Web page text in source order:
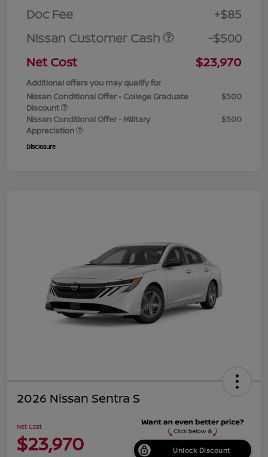
Doc Fee
+$85
Nissan Customer Cash
-$500
Net Cost
$23,970
Additional offers you may qualify for
Nissan Conditional Offer - College Graduate
Discount
$500
Nissan Conditional Offer - Military
Appreciation
$500
Disclosure
2026 Nissan Sentra S
Net Cost
$23,970 Unlock Discount